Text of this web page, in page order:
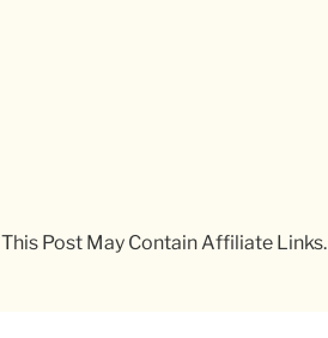
This Post May Contain Affiliate Links.